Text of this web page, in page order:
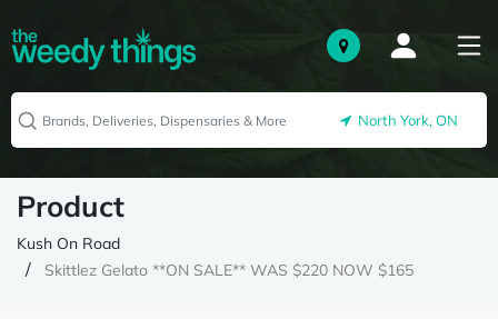
North York, ON
Product
Kush On Road
Skittlez Gelato **ON SALE** WAS $220 NOW $165